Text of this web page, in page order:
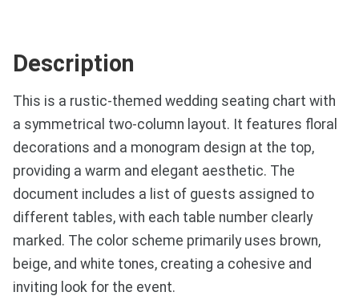
Description
This is a rustic-themed wedding seating chart with
a symmetrical two-column layout. It features floral
decorations and a monogram design at the top,
providing a warm and elegant aesthetic. The
document includes a list of guests assigned to
different tables, with each table number clearly
marked. The color scheme primarily uses brown,
beige, and white tones, creating a cohesive and
inviting look for the event.